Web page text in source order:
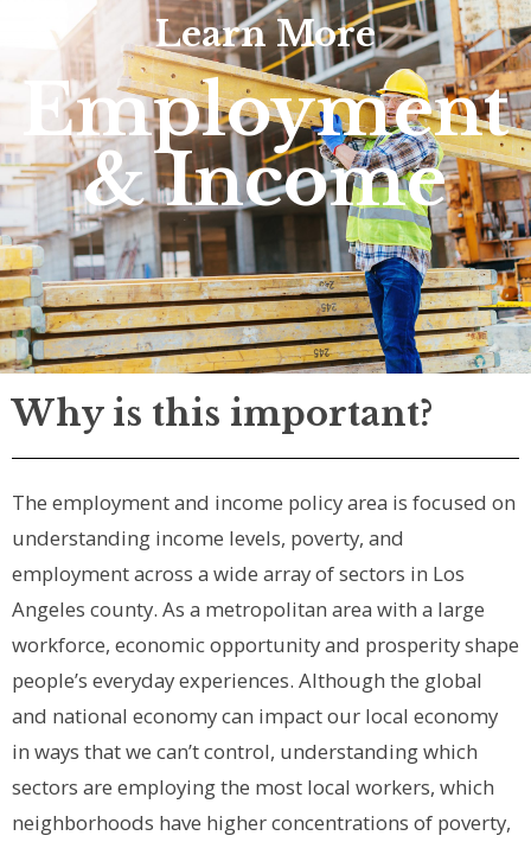
Learn More
Employment
& Income
Why is this important?
The employment and income policy area is focused on
understanding income levels, poverty, and
employment across a wide array of sectors in Los
Angeles county. As a metropolitan area with a large
workforce, economic opportunity and prosperity shape
people’s everyday experiences. Although the global
and national economy can impact our local economy
in ways that we can’t control, understanding which
sectors are employing the most local workers, which
neighborhoods have higher concentrations of poverty,